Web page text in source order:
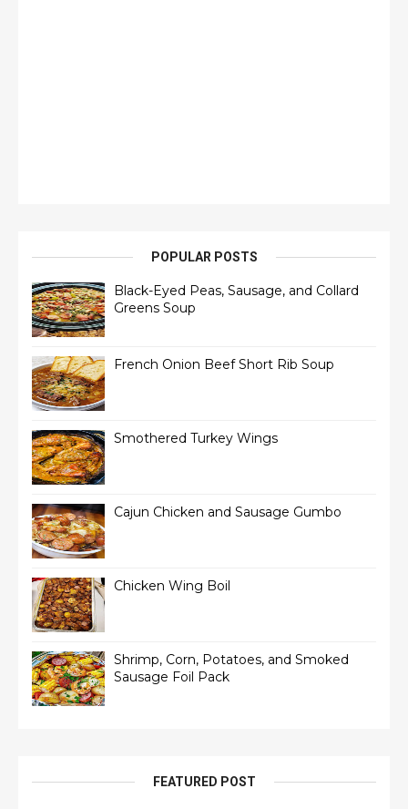
POPULAR POSTS
Black-Eyed Peas, Sausage, and Collard
Greens Soup
French Onion Beef Short Rib Soup
Smothered Turkey Wings
Cajun Chicken and Sausage Gumbo
Chicken Wing Boil
Shrimp, Corn, Potatoes, and Smoked
Sausage Foil Pack
FEATURED POST